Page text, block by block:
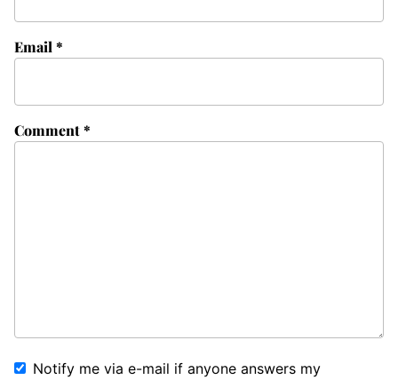
Comment*
Email *
Notify me via e-mail if anyone answers my